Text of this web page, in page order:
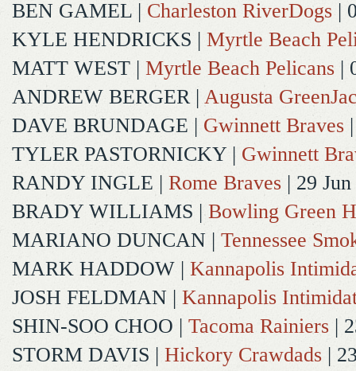
BEN GAMEL | Charleston RiverDogs |
KYLE HENDRICKS | Myrtle Beach
MATT WEST | Myrtle Beach Pelicans |
ANDREW BERGER| Augusta
DAVE BRUNDAGE | Gwinnett Braves
TYLER PASTORNICKY | Gwinnett
RANDY INGLE | Rome Braves | 29 Jun
BRADY WILLIAMS | Bowling Green
MARIANO DUNCAN | Tennessee
MARK HADDOW | Kannapolis
JOSH FELDMAN | Kannapolis
SHIN-SOO CHOO | Tacoma Rainiers |
STORM DAVIS | Hickory Crawdads |